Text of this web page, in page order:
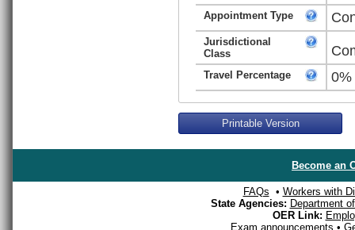
Appointment Type
Jurisdictional
Class
Travel Percentage 0%
Printable Version
Become an
FAQs • Workers with
State Agencies: Department
OER Link:
Exam announcements •